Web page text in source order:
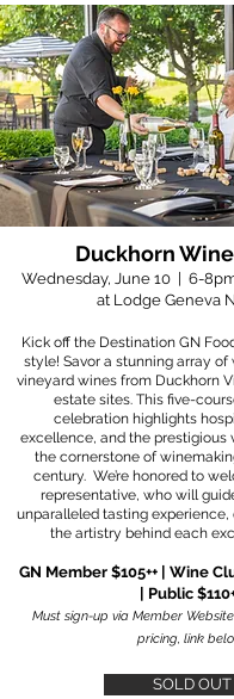
Duckhorn
Wednesday, June 10 | 6-
at Lodge Geneva
Kick off the Destination GN
style! Savor a stunning array
vineyard wines from Duckhorn
estate sites. This five-
celebration highlights
excellence, and the prestigious
the cornerstone of
century. We’re honored to
representative, who will
unparalleled tasting experience,
the artistry behind each
GN Member $105++ | Wine
| Public
Must sign-up via Member
pricing, link
SOLD OUT